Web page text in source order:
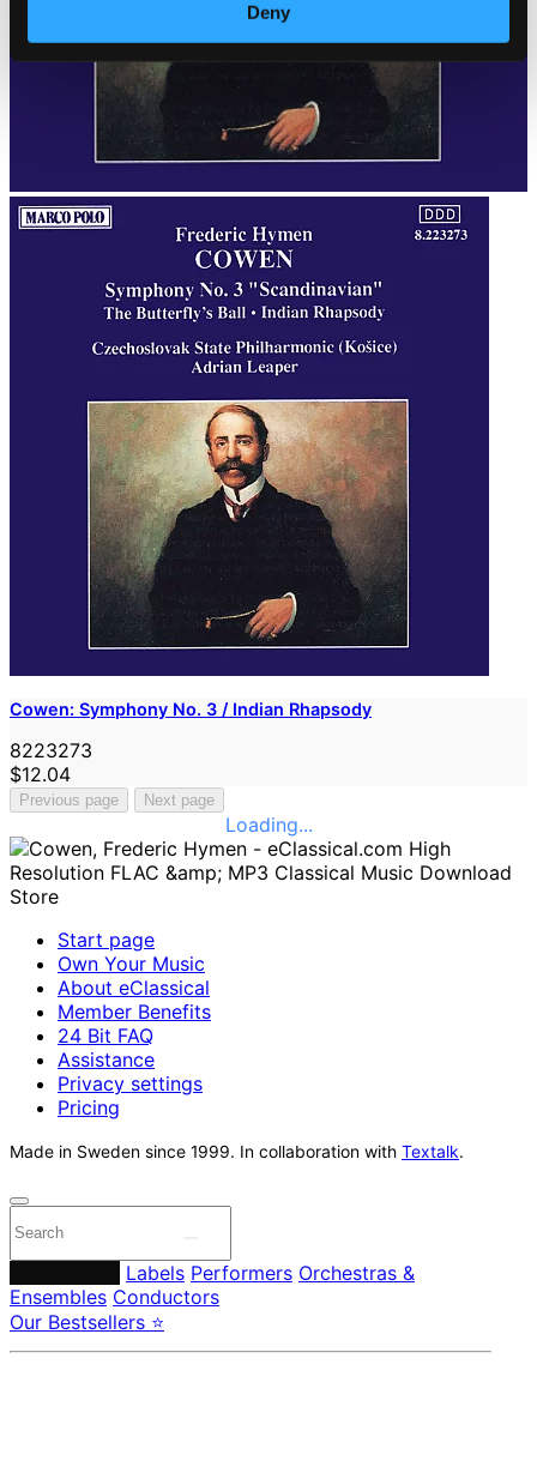
Deny
Cowen: Symphony No. 3 / Indian Rhapsody
8223273
$12.04
Previous page Next page
Loading...
Start page
Own Your Music
About eClassical
Member Benefits
24 Bit FAQ
Assistance
Privacy settings
Pricing
Made in Sweden since 1999. In collaboration with Textalk.
Labels Performers Orchestras &
Ensembles Conductors
Our Bestsellers ⭐